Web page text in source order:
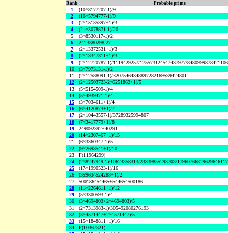
Rank Probable prime
1
(10^8177207-1)/9
2
(10^5794777-1)/9
3
(2^15135397+1)/3
4
(21^3078871-1)/20
5
(3^8530117-1)/2
6
2^13380298-27
7
(2^13372531+1)/3
8
(2^13347311+1)/3
9
(2^12720787-1)/1119429257/175573124547437977/
10
(3^7973131-1)/2
11
(2^12588091-1)/32075464348897282169539424801
12
(2^12503723-2^6251862+1)/5
13
(5^5154509-1)/4
14
(5^4939471-1)/4
15
(3^7034611+1)/4
16
(6^4120873+1)/7
17
(2^10443557-1)/37289325994807
18
(7^3417779+1)/8
19
2^9092392+40291
20
(14^2307467+1)/15
21
(6^3360347-1)/5
22
(9^2698541+1)/10
23
F(11964299)
24
(2^8247949-1)/10623358313/23839855293703/
25
(17^1990523-1)/16
26
(35963^524288+1)/2
27
500186^54465+54465^500186
28
(11^2264611+1)/12
29
(5^3300593-1)/4
30
(3^4694803+2^4694803)/5
31
(2^7313983-1)/305492080276193
32
(3^4571447+2^4571447)/5
33
(15^1848811+1)/16
34
F(10367321)